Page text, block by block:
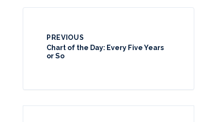
PREVIOUS
Chart of the Day: Every Five Years
or So